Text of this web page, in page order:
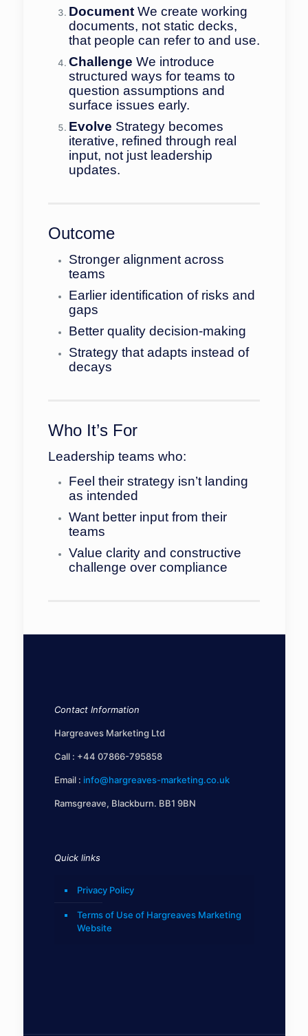
DocumentWe create working
documents, not static decks,
that people can refer to and use.
Challenge We introduce
structured ways for teams to
question assumptions and
surface issues early.
Evolve Strategy becomes
iterative, refined through real
input, not just leadership
updates.
Outcome
Stronger alignment across
teams
Earlier identification of risks and
gaps
Better quality decision-making
Strategy that adapts instead of
decays
Who It’s For
Leadership teams who:
Feel their strategy isn’t landing
as intended
Want better input from their
teams
Value clarity and constructive
challenge over compliance
Contact Information
Hargreaves Marketing Ltd
Call : +44 07866-795858
Email : info@hargreaves-marketing.co.uk
Ramsgreave, Blackburn. BB1 9BN
Quick links
Privacy Policy
Terms of Use of Hargreaves Marketing
Website